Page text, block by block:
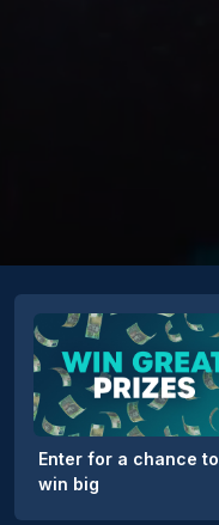
Enter for a chance to
win big